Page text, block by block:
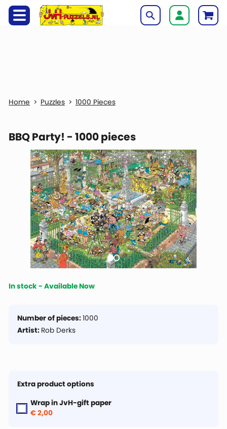
Puzzles 1000 Pieces
BBQ Party! - 1000 pieces
In stock - Available Now
Number of pieces:1000
Artist: Rob Derks
Extra product options
Wrap in JvH-gift paper
€ 2,00